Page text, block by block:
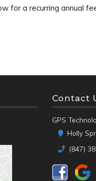
for a recurring annual
Contact
GPS
Holly
(847)